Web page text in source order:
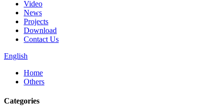
Video
News
Projects
Download
Contact Us
English
Home
Others
Categories